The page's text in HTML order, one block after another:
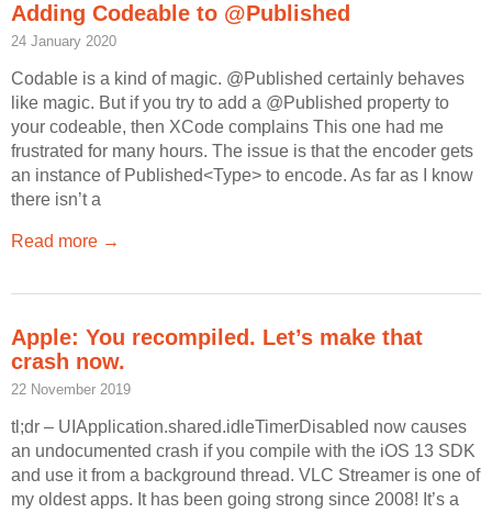
Adding Codeable to @Published
24 January 2020
Codable is a kind of magic. @Published certainly behaves
like magic. But if you try to add a @Published property to
your codeable, then XCode complains This one had me
frustrated for many hours. The issue is that the encoder gets
an instance of Published<Type> to encode. As far as I know
there isn’t a
Read more →
Apple: You recompiled. Let’s make that
crash now.
22 November 2019
tl;dr – UIApplication.shared.idleTimerDisabled now causes
an undocumented crash if you compile with the iOS 13 SDK
and use it from a background thread. VLC Streamer is one of
my oldest apps. It has been going strong since 2008! It’s a